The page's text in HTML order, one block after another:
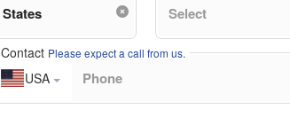
Contact Please expect a call from us.
USA